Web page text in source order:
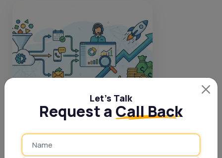
17 Dec, 2025
Smarter DSA Follow Up:
Lead Management That
Let’s Talk
Request a Call Back